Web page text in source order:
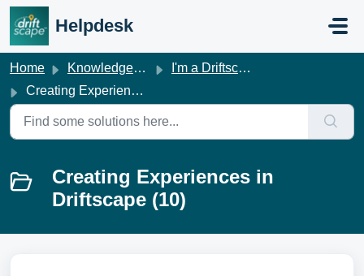
Skip to main content
Helpdesk
Home Knowledge base
I'm a Driftscape Customer
Creating Experiences in Driftscape
Creating Experiences in
Driftscape (10)